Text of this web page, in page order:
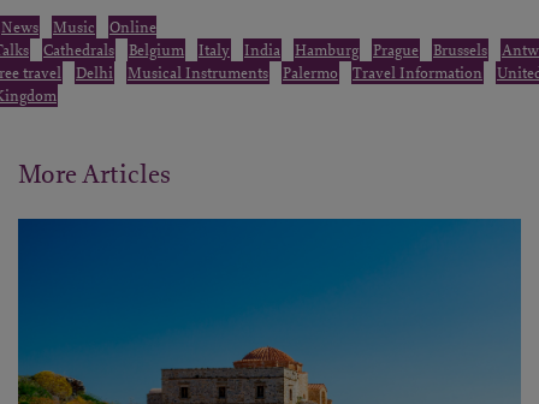
More Articles
News Music
Online
Cathedrals Belgium Italy India Hamburg Prague Brussels
travel
Delhi Musical Instruments Palermo Travel Information